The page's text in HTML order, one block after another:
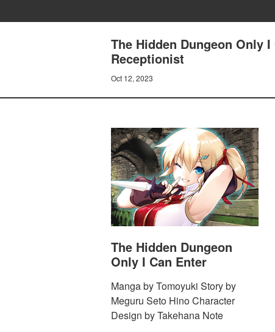
The Hidden Dungeon Only
Receptionist
Oct 12, 2023
The Hidden Dungeon
Only I Can Enter
Manga by Tomoyuki Story by
Meguru Seto Hino Character
Design by Takehana Note